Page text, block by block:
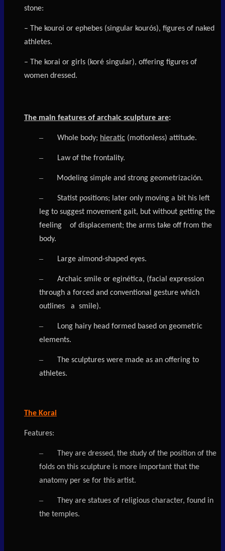
stone:
– The kouroi or ephebes (singular kourós), figures of naked
athletes.
– The korai or girls (koré singular), offering figures of
women dressed.
The main features of archaic sculpture are:
– Whole body; hieratic (motionless) attitude.
– Law of the frontality.
– Modeling simple and strong geometrización.
– Statist positions; later only moving a bit his left
leg to suggest movement gait, but without getting the
feeling of displacement; the arms take off from the
body.
– Large almond-shaped eyes.
– Archaic smile or eginética, (facial expression
through a forced and conventional gesture which
outlines
a smile).
– Long hairy head formed based on geometric
elements.
–
The sculptures were made as an offering to
athletes.
The Korai
Features:
–
They are dressed, the study of the position of the
folds on this sculpture is more important that the
anatomy per se for this artist.
–
They are statues of religious character, found in
the temples.